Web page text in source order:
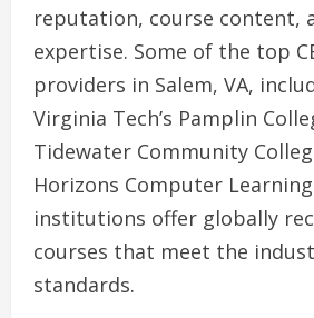
reputation, course content,
expertise. Some of the top
providers in Salem, VA,
Virginia Tech’s Pamplin
Tidewater Community
Horizons Computer
institutions offer globally
courses that meet the
standards.